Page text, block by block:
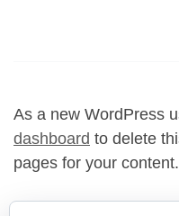
As a new WordPress
dashboard to delete
pages for your